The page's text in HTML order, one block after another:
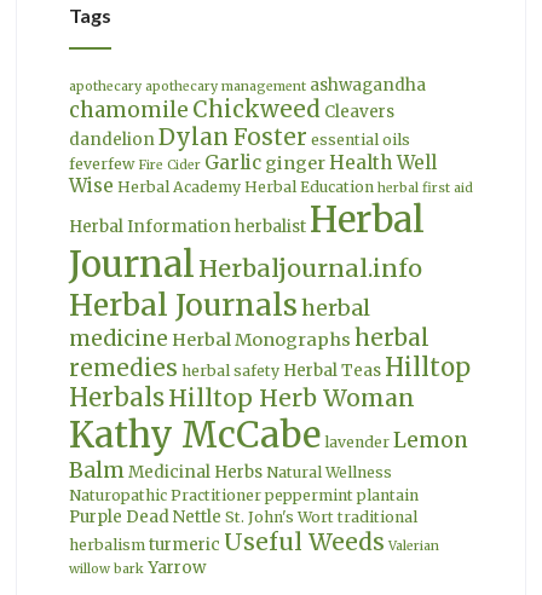
Tags
apothecary apothecary management ashwagandha
chamomile Chickweed Cleavers
dandelion Dylan Foster essential oils
feverfew Fire Cider Garlic gingerHealth Well
Wise Herbal Academy Herbal Education herbal first aid
Herbal Information herbalist Herbal
Journal Herbaljournal.info
Herbal Journalsherbal
medicine Herbal Monographs herbal
remedies herbal safety Herbal Teas Hilltop
HerbalsHilltop Herb Woman
Kathy McCabe lavender Lemon
Balm Medicinal Herbs Natural Wellness
Naturopathic Practitioner peppermint plantain
Purple Dead Nettle St. John's Wort traditional
herbalism turmeric Useful Weeds Valerian
willow bark Yarrow